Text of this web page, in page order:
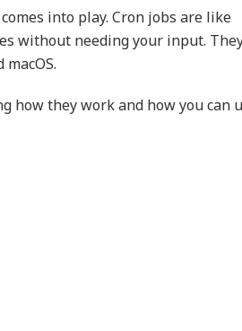
into play. Cron jobs are like
without needing your input.
how they work and how you can